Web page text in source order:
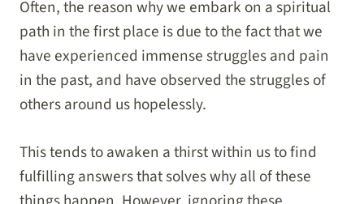
Often, the reason why we embark on a spiritual
path in the first place is due to the fact that we
have experienced immense struggles and pain
in the past, and have observed the struggles of
others around us hopelessly.
This tends to awaken a thirst within us to find
fulfilling answers that solves why all of these